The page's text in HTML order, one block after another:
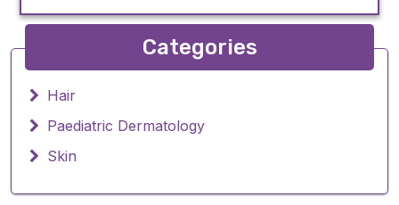
chlorinated pools and the sun's ultraviolet
Sun exposure can cause harm to our hair,
especially for those with lighter shades such as
blond or gray, which lack the melanin pigment
that provides natural protection against UV
damage. Dr. Pratik Sheth, M.D. dermatologist,
states that UV damage can lead to dry, brittle,
Categories
Hair
Paediatric Dermatology
Skin